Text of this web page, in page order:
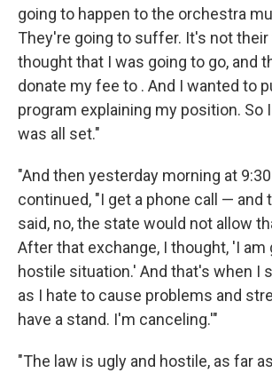
going to happen to the orchestra
They're going to suffer. It's not their
thought that I was going to go, and
donate my fee to . And I wanted to
program explaining my position. So
was all set."
"And then yesterday morning at
continued, "I get a phone call — and
said, no, the state would not allow
After that exchange, I thought, 'I am
hostile situation.' And that's when I
as I hate to cause problems and
have a stand. I'm canceling.'"
"The law is ugly and hostile, as far